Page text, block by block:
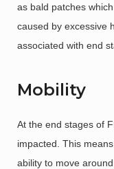
as bald patches
caused by excessive
associated with end
Mobility
At the end stages of
impacted. This
ability to move